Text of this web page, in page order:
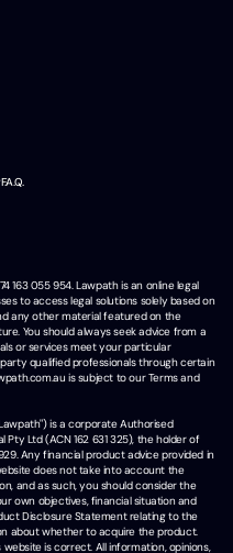
F.A.Q.
163 055 954. Lawpath is an online legal
to access legal solutions solely based on
any other material featured on the
You should always seek advice from a
or services meet your particular
qualified professionals through certain
is subject to our Terms and
is a corporate Authorised
Pty Ltd (ACN 162 631 325), the holder of
Any financial product advice provided in
does not take into account the
and as such, you should consider the
own objectives, financial situation and
Disclosure Statement relating to the
about whether to acquire the product.
is correct. All information, opinions,